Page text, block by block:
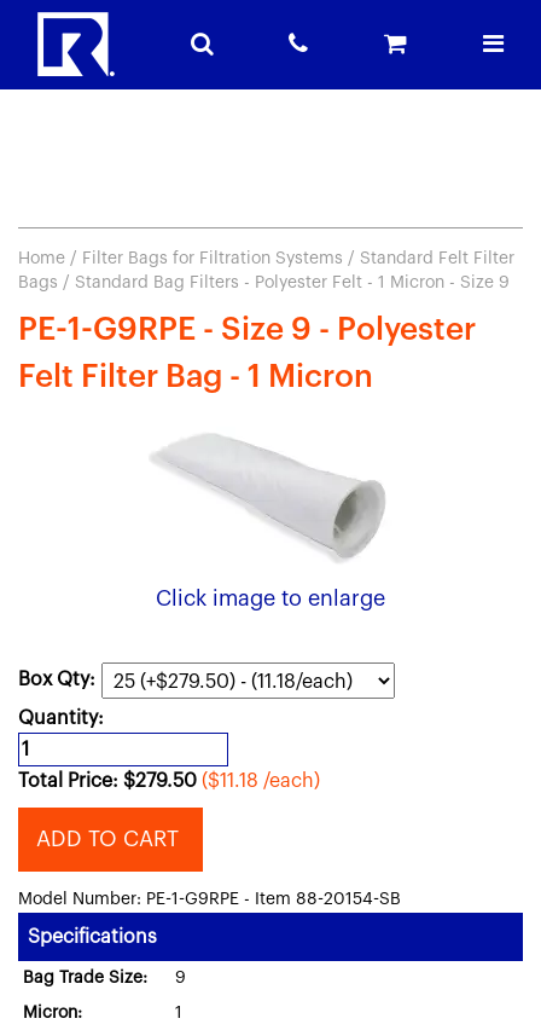
Home / Filter Bags for Filtration Systems / Standard Felt Filter
Bags / Standard Bag Filters - Polyester Felt - 1 Micron - Size 9
PE-1-G9RPE - Size 9 - Polyester
Felt Filter Bag - 1 Micron
Click image to enlarge
Box Qty:
Quantity:
Total Price: $279.50 ($11.18 /each)
ADD TO CART
Model Number: PE-1-G9RPE - Item 88-20154-SB
Specifications
Bag Trade Size: 9
Micron: 1